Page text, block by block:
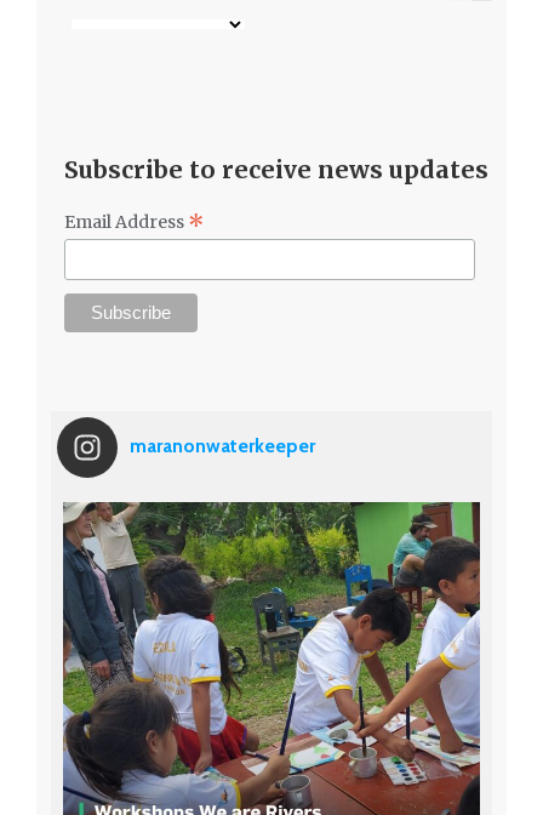
Subscribe to receive news updates
Email Address *
maranonwaterkeeper